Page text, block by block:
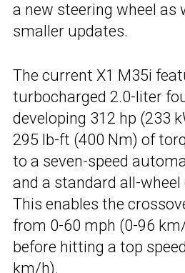
a new steering wheel as
smaller updates.
The current X1 M35i
turbocharged 2.0-liter
developing 312 hp (233
295 lb-ft (400 Nm) of
to a seven-speed
and a standard all-wheel
This enables the
from 0-60 mph (0-96
before hitting a top
km/h).